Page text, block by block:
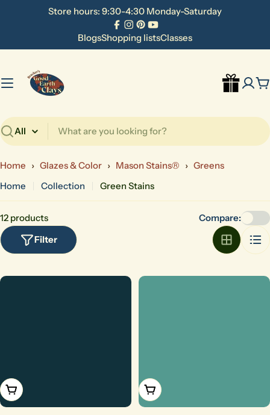
Store hours: 9:30-4:30 Monday-Saturday
Facebook
Instagram
Pinterest
YouTube
BlogsShopping listsClasses
Search
Home › Glazes & Color › Mason Stains® › Greens
Home
Collection Green Stains
12 products
Filter
Compare:
Choose Options Choose Options